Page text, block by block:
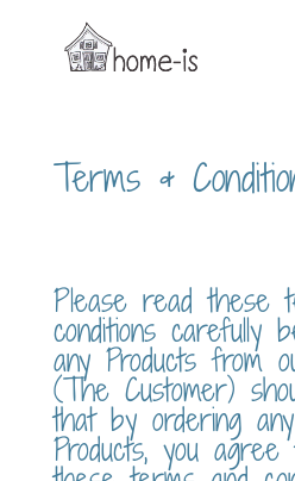
Terms &
Please read these
conditions carefully
any Products from
(The Customer)
that by ordering
Products, you